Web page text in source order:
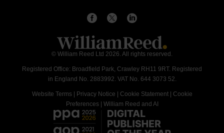
© William Reed Ltd 2026. All rights reserved.
Registered Office: Broadfield Park, Crawley RH11 9RT. Registered
in England No. 2883992. VAT No. 644 3073 52.
Website Terms| Privacy Notice Cookie Statement| Cookie
Preferences| William Reed and AI